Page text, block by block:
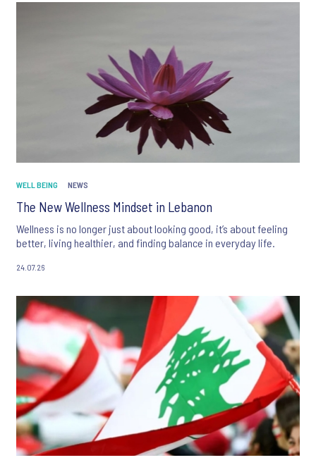
WELL BEING NEWS
The New Wellness Mindset in Lebanon
Wellness is no longer just about looking good, it’s about feeling
better, living healthier, and finding balance in everyday life.
24.07.26